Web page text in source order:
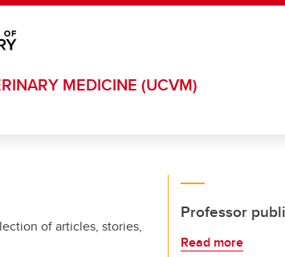
MEDICINE (UCVM)
of articles, stories,
Professor
Read more